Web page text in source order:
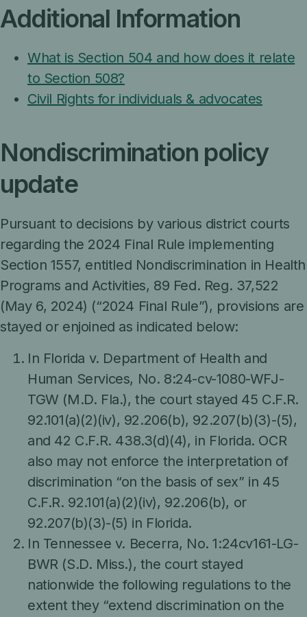
Additional Information
What is Section 504 and how does it relate
to Section 508?
Civil Rights for individuals & advocates
Nondiscrimination policy
update
Pursuant to decisions by various district courts
regarding the 2024 Final Rule implementing
Section 1557, entitled Nondiscrimination in Health
Programs and Activities, 89 Fed. Reg. 37,522
(May 6, 2024) (“2024 Final Rule”), provisions are
stayed or enjoined as indicated below:
In Florida v. Department of Health and
Human Services, No. 8:24-cv-1080-WFJ-
TGW (M.D. Fla.), the court stayed 45 C.F.R.
92.101(a)(2)(iv), 92.206(b), 92.207(b)(3)-(5),
and 42 C.F.R. 438.3(d)(4), in Florida. OCR
also may not enforce the interpretation of
discrimination “on the basis of sex” in 45
C.F.R. 92.101(a)(2)(iv), 92.206(b), or
92.207(b)(3)-(5) in Florida.
In Tennessee v. Becerra, No. 1:24cv161-LG-
BWR (S.D. Miss.), the court stayed
nationwide the following regulations to the
extent they “extend discrimination on the